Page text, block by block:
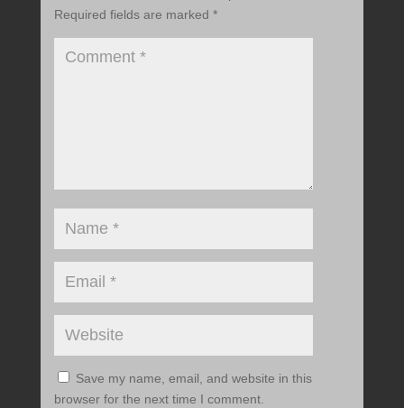
Required fields are marked *
Save my name, email, and website in this
browser for the next time I comment.